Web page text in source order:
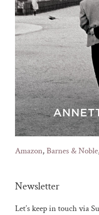
Amazon,Barnes & Noble
Newsletter
Let’s keep in touch via